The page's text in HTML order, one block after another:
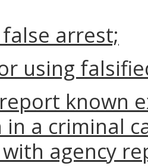
arrest;
using
known
a criminal
agency